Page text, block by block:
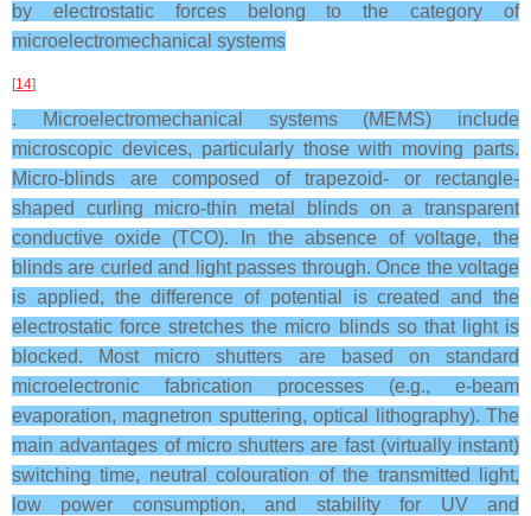
by electrostatic forces belong to the category of
microelectromechanical systems
[14]
. Microelectromechanical systems (MEMS) include
microscopic devices, particularly those with moving parts.
Micro-blinds are composed of trapezoid- or rectangle-
shaped curling micro-thin metal blinds on a transparent
conductive oxide (TCO). In the absence of voltage, the
blinds are curled and light passes through. Once the voltage
is applied, the difference of potential is created and the
electrostatic force stretches the micro blinds so that light is
blocked. Most micro shutters are based on standard
microelectronic fabrication processes (e.g., e-beam
evaporation, magnetron sputtering, optical lithography). The
main advantages of micro shutters are fast (virtually instant)
switching time, neutral colouration of the transmitted light,
low power consumption, and stability for UV and